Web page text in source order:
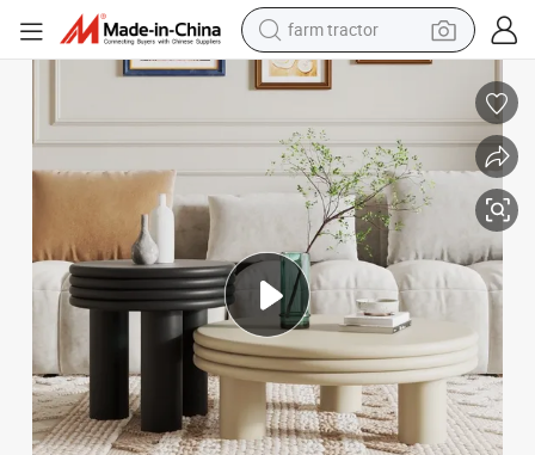
farm tractor
weight loss capsule
basketball shoe
electric motorcycle
shoulder bag
crawler excavator
living room sofa